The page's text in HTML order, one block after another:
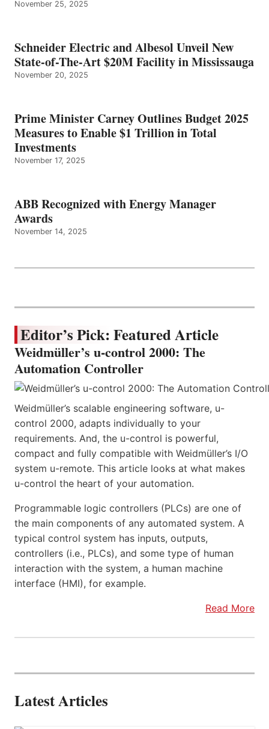
November 25, 2025
Schneider Electric and Albesol Unveil New
State-of-The-Art $20M Facility in Mississauga
November 20, 2025
Prime Minister Carney Outlines Budget 2025
Measures to Enable $1 Trillion in Total
Investments
November 17, 2025
ABB Recognized with Energy Manager
Awards
November 14, 2025
Editor’s Pick: Featured Article
Weidmüller’s u-control 2000: The
Automation Controller
Weidmüller’s scalable engineering software, u-
control 2000, adapts individually to your
requirements. And, the u-control is powerful,
compact and fully compatible with Weidmüller’s I/O
system u-remote. This article looks at what makes
u-control the heart of your automation.
Programmable logic controllers (PLCs) are one of
the main components of any automated system. A
typical control system has inputs, outputs,
controllers (i.e., PLCs), and some type of human
interaction with the system, a human machine
interface (HMI), for example.
Read More
Latest Articles